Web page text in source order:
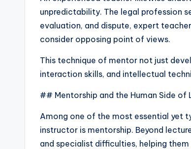
unpredictability. The legal profession
evaluation, and dispute, expert
consider opposing point of views.
This technique of mentor not just
interaction skills, and intellectual
## Mentorship and the Human Side of
Among one of the most essential yet
instructor is mentorship. Beyond
and specialist difficulties, helping